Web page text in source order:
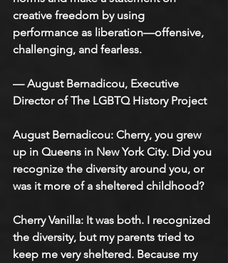
creative freedom by using
performance as liberation—offensive,
challenging, and fearless.
— August Bernadicou, Executive
Director of The LGBTQ History Project
August Bernadicou: Cherry, you grew
up in Queens in New York City. Did you
recognize the diversity around you, or
was it more of a sheltered childhood?
Cherry Vanilla: It was both. I recognized
the diversity, but my parents tried to
keep me very sheltered. Because my